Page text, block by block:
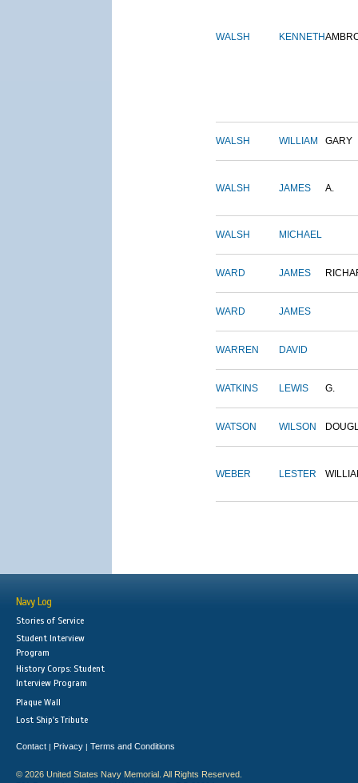
WALSH KENNETH
WALSH WILLIAM GARY
WALSH JAMES A.
WALSH MICHAEL
WARD JAMES
WARD JAMES
WARREN DAVID
WATKINS LEWIS G.
WATSON WILSON
WEBER LESTER
Navy Log
Stories of Service
Student Interview
Program
History Corps: Student
Interview Program
Plaque Wall
Lost Ship's Tribute
Contact | Privacy | Terms and Conditions
© 2026 United States Navy Memorial. All Rights Reserved.